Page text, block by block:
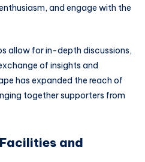
and engage with the
allow for in-depth discussions,
of insights and
has expanded the reach of
together supporters from
and